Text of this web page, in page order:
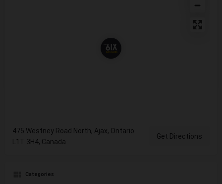
475 Westney Road North, Ajax, Ontario
L1T 3H4, Canada
Get Directions
Categories